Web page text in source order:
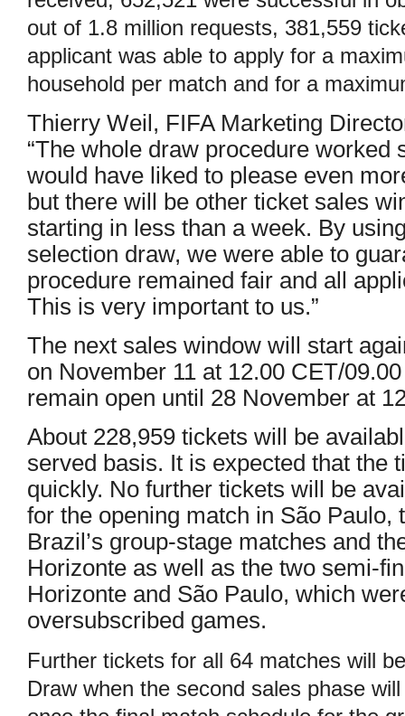
out of 1.8 million requests, 381,559
applicant was able to apply for a
household per match and for a
Thierry Weil, FIFA Marketing
“The whole draw procedure worked
would have liked to please even
but there will be other ticket sales
starting in less than a week. By
selection draw, we were able to
procedure remained fair and all
This is very important to us.”
The next sales window will start
on November 11 at 12.00 CET/
remain open until 28 November at
About 228,959 tickets will be
served basis. It is expected that the
quickly. No further tickets will be
for the opening match in São Paulo,
Brazil’s group-stage matches and
Horizonte as well as the two semi-
Horizonte and São Paulo, which
oversubscribed games.
Further tickets for all 64 matches will
Draw when the second sales phase